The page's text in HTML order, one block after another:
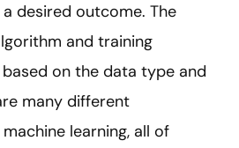
desired outcome. The
and training
on the data type and
many different
learning, all of